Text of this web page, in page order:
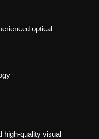
optical
high-quality visual